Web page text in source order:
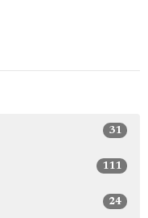
31
111
24